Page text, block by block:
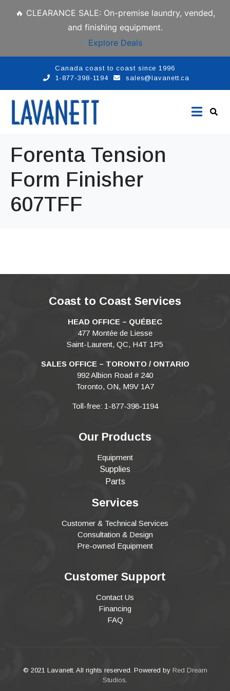
🔥 CLEARANCE SALE: On-premise laundry, vended,
and finishing equipment.
Explore Deals
Canada coast to coast since 1996
1-877-398-1194
sales@lavanett.ca
Forenta Tension
Form Finisher
607TFF
Coast to Coast Services
HEAD OFFICE – QUÉBEC
477 Montée de Liesse
Saint-Laurent, QC, H4T 1P5
SALES OFFICE – TORONTO / ONTARIO
992 Albion Road # 240
Toronto, ON, M9V 1A7
Toll-free: 1-877-398-1194
Our Products
Equipment
Supplies
Parts
Services
Customer & Technical Services
Consultation & Design
Pre-owned Equipment
Customer Support
Contact Us
Financing
FAQ
© 2021 Lavanett. All rights reserved. Powered by Red Dream
Studios.